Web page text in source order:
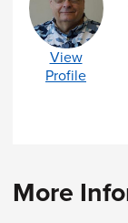
Joint
Rules
Flat
View
Profile
More